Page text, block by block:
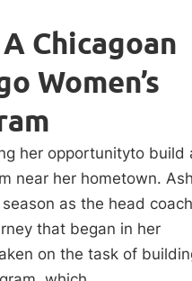
Chicagoan
Women’s
her opportunityto build
near her hometown.
as the head
that began in her
on the task of